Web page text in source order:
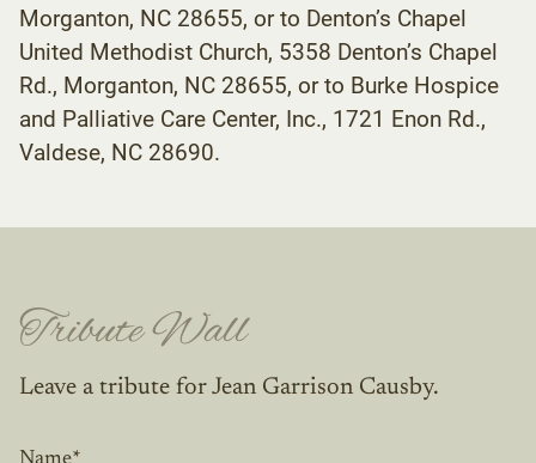
Morganton, NC 28655, or to Denton’s Chapel
United Methodist Church, 5358 Denton’s Chapel
Rd., Morganton, NC 28655, or to Burke Hospice
and Palliative Care Center, Inc., 1721 Enon Rd.,
Valdese, NC 28690.
Tribute Wall
Leave a tribute for Jean Garrison Causby.